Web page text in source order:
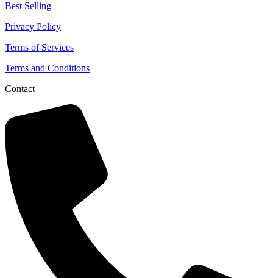
Best Selling
Privacy Policy
Terms of Services
Terms and Conditions
Contact